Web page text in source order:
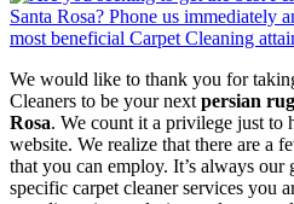
We would like to thank you for
Cleaners to be your next persian
Rosa. We count it a privilege just to
website. We realize that there are a
that you can employ. It’s always
specific carpet cleaner services you